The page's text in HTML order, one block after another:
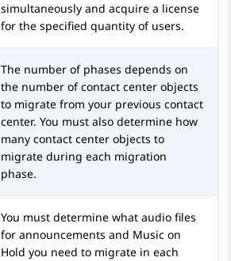
simultaneously and acquire a license
for the specified quantity of users.
The number of phases depends on
the number of contact center objects
to migrate from your previous contact
center. You must also determine how
many contact center objects to
migrate during each migration
phase.
You must determine what audio files
for announcements and Music on
Hold you need to migrate in each